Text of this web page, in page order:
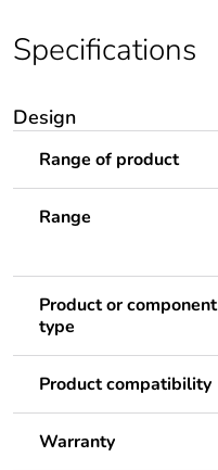
Specifications
Design
Range of product
Range
Product or component
type
Product compatibility
Warranty